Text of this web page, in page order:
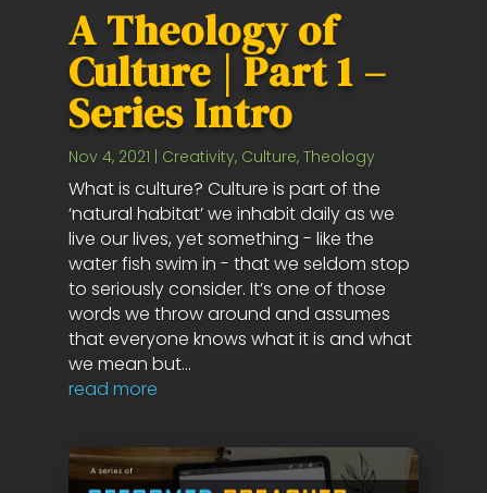
A Theology of
Culture | Part 1 –
Series Intro
Nov 4, 2021 | Creativity, Culture, Theology
What is culture? Culture is part of the
‘natural habitat’ we inhabit daily as we
live our lives, yet something - like the
water fish swim in - that we seldom stop
to seriously consider. It’s one of those
words we throw around and assumes
that everyone knows what it is and what
we mean but...
read more